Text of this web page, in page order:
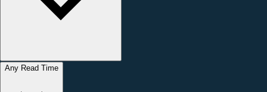
Any Read Time